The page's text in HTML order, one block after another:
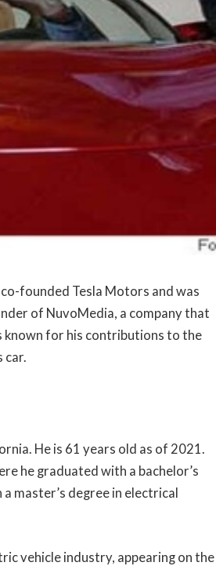
founded Tesla Motors and was
of NuvoMedia, a company that
known for his contributions to the
car.
He is 61 years old as of 2021.
he graduated with a bachelor’s
master’s degree in electrical
vehicle industry, appearing on the